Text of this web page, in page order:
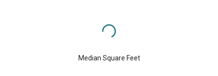
Median Square Feet